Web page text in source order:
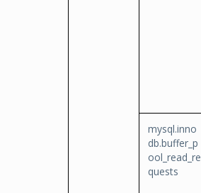
mysql.inno
db.buffer_p
ool_read_re
quests